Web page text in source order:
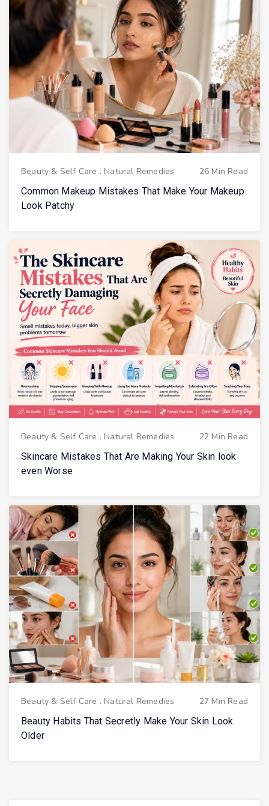
Beauty & Self Care . Natural Remedies
26 Min Read
Common Makeup Mistakes That Make Your Makeup
Look Patchy
Beauty & Self Care . Natural Remedies
22 Min Read
Skincare Mistakes That Are Making Your Skin look
even Worse
Beauty & Self Care . Natural Remedies
27 Min Read
Beauty Habits That Secretly Make Your Skin Look
Older